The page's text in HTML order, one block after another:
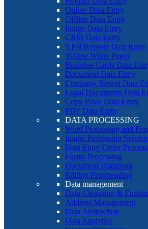
Online Data Entry
Offline Data Entry
Image Data Entry
CRM Data Entry
VPN/Remote Data Entry
Yellow White Pages
Business Cards Data
Document Data Entry
Company Report Data
Legal Documents Data
Copy Paste Data Entry
PDF Data Entry
DATA PROCESSING
Word Processing and
Image Processing
Data Entry Order
Forms Processing
Document Digitizing
Editing Proofreading
Data management
Data Cleansing &
Address Management
Data Abstraction
Data Analytics